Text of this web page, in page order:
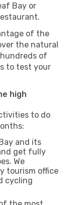
Bay or
of the
the natural
of
to test your
high
to do
and its
get fully
We
tourism office
cycling